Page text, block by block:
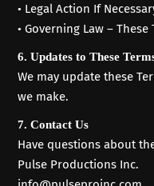
• Legal Action If
• Governing Law –
6. Updates to These
We may update these
we make.
7. Contact Us
Have questions about
Pulse Productions Inc.